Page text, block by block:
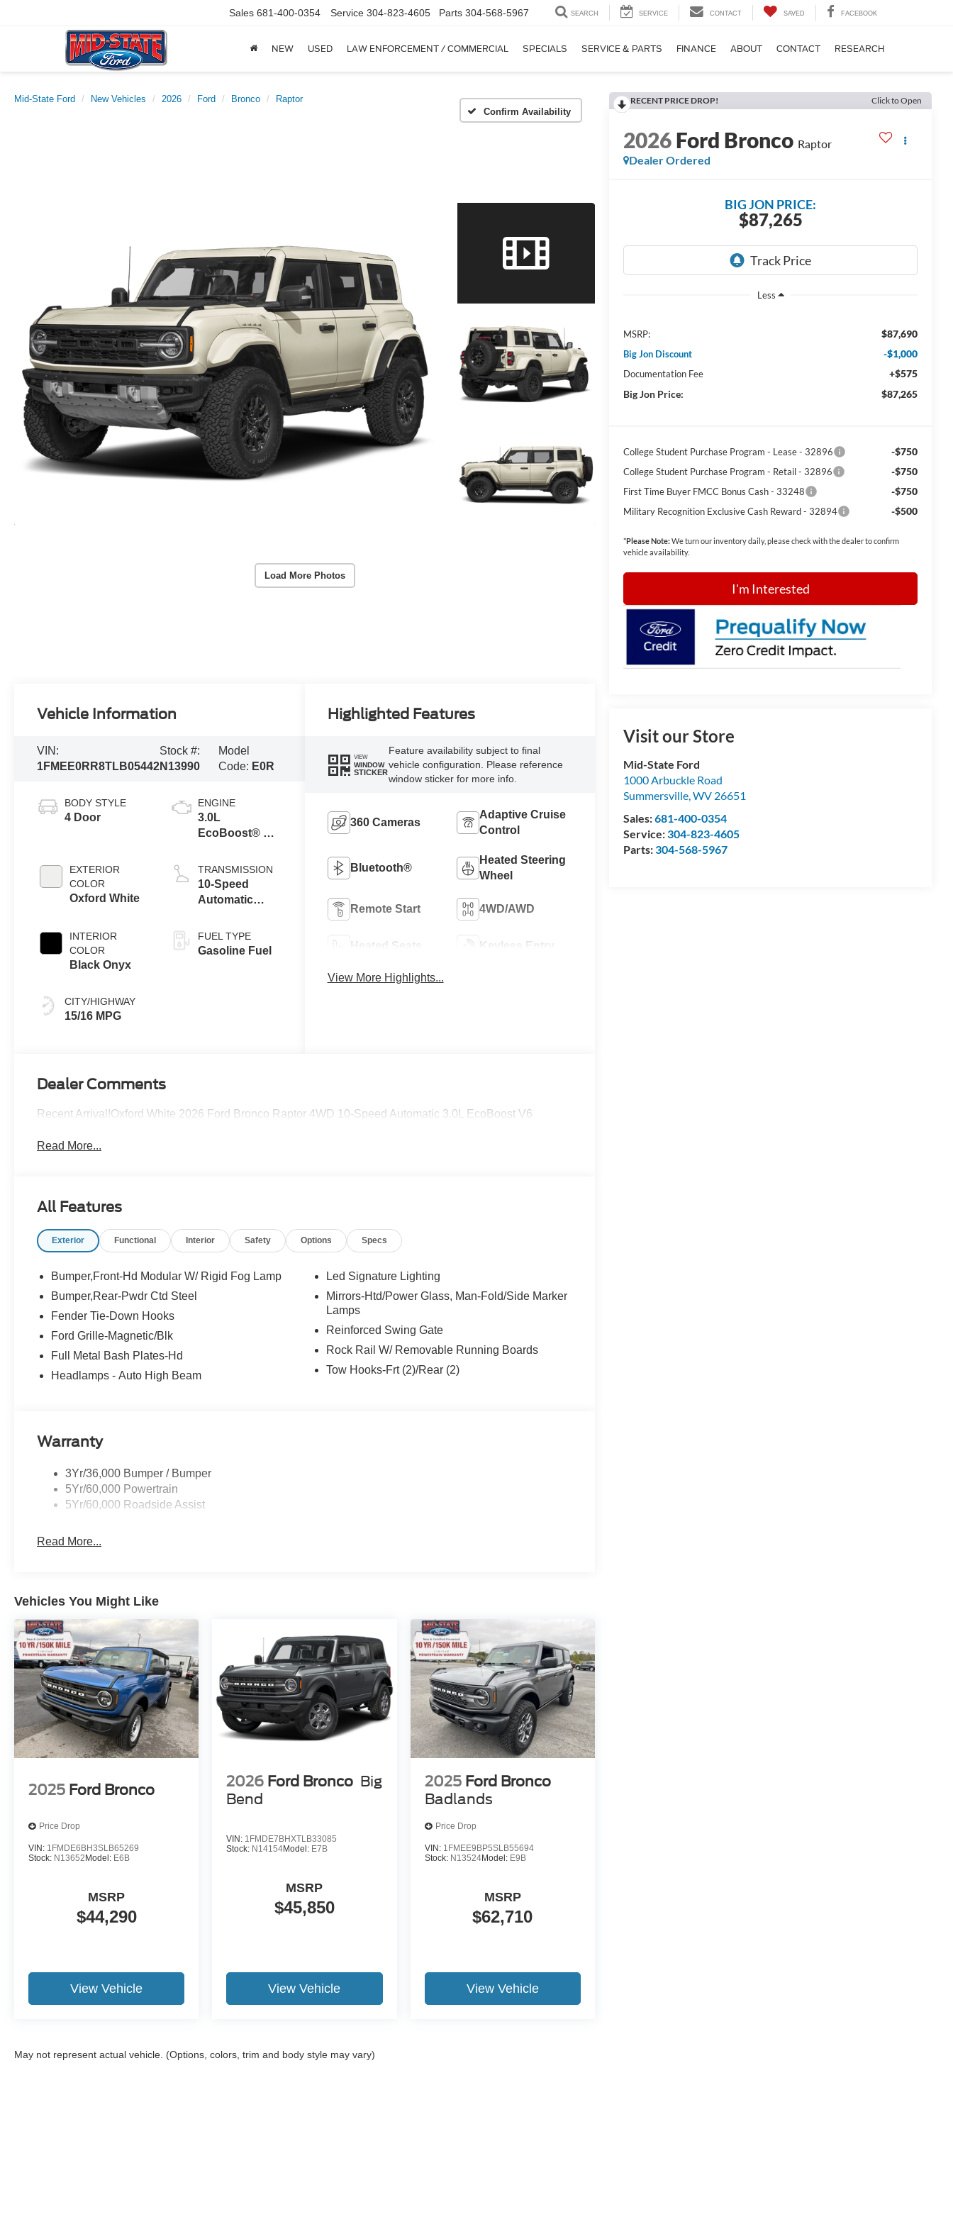
Sales 681-400-0354 Service 304-823-4605 Parts 304-568-5967 SEARCH SERVICE CONTACT SAVED FACEBOOK
NEW USED LAW ENFORCEMENT / COMMERCIAL SPECIALS SERVICE & PARTS FINANCE ABOUT CONTACT RESEARCH
Mid-State Ford New Vehicles 2026 Ford Bronco
Raptor
Confirm Availability
Load More Photos
RECENT PRICE DROP! Click to Open
2026Ford Bronco Raptor
Dealer Ordered
$87,265
BIG JON PRICE:
Less
MSRP: $87,690
Big Jon Discount -$1,000
Documentation Fee
+$575
Big Jon Price:
$87,265
College Student Purchase Program - Lease - 32896 -$750
College Student Purchase Program - Retail - 32896 -$750
First Time Buyer FMCC Bonus Cash - 33248 -$750
Military Recognition Exclusive Cash Reward - 32894 -$500
*Please Note:We turn our inventory daily, please check with the dealer to confirm
vehicle availability.
I'm Interested
Visit our Store
Mid-State Ford
1000 Arbuckle Road
Summersville,WV 26651
Sales:681-400-0354
Service:304-823-4605
Parts:304-568-5967
Vehicle Information
VIN:
1FMEE0RR8TLB05442
Stock #:
N13990
Model
Code: E0R
BODY STYLE
4 Door
EXTERIOR
COLOR
Oxford White
INTERIOR
COLOR
Black Onyx
CITY/HIGHWAY
15/16 MPG
ENGINE
3.0L
EcoBoost® V6
TRANSMISSION
10-Speed
Automatic
FUEL TYPE
Gasoline Fuel
Highlighted Features
VIEW
WINDOW
STICKER
Feature availability subject to final
vehicle configuration. Please reference
window sticker for more info.
360 Cameras
Adaptive Cruise
Control
Bluetooth®
Heated Steering
Wheel
Remote Start 4WD/AWD
Heated Seats Keyless Entry
View More Highlights...
Dealer Comments
Recent Arrival!Oxford White 2026 Ford Bronco Raptor 4WD 10-Speed Automatic 3.0L EcoBoost V6
Read More...
All Features
Exterior Functional Interior Safety Options Specs
Bumper,Front-Hd Modular W/ Rigid Fog Lamp
Bumper,Rear-Pwdr Ctd Steel
Fender Tie-Down Hooks
Ford Grille-Magnetic/Blk
Full Metal Bash Plates-Hd
Headlamps - Auto High Beam
Led Signature Lighting
Mirrors-Htd/Power Glass, Man-Fold/Side Marker
Lamps
Reinforced Swing Gate
Rock Rail W/ Removable Running Boards
Tow Hooks-Frt (2)/Rear (2)
Warranty
3Yr/36,000 Bumper / Bumper
5Yr/60,000 Powertrain
5Yr/60,000 Roadside Assist
Read More...
Vehicles You Might Like
2025 Ford Bronco
Price Drop
VIN: 1FMDE6BH3SLB65269
Stock: N13652Model: E6B
$44,290
MSRP
View Vehicle
2026 Ford Bronco Big
Bend
VIN: 1FMDE7BHXTLB33085
Stock: N14154Model: E7B
$45,850
MSRP
View Vehicle
2025 Ford Bronco
Badlands
Price Drop
VIN: 1FMEE9BP5SLB55694
Stock: N13524Model: E9B
$62,710
MSRP
View Vehicle
May not represent actual vehicle. (Options, colors, trim and body style may vary)